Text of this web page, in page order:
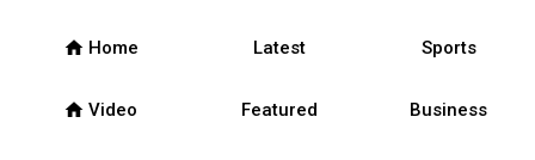
home Home Latest Sports
home Video Featured Business